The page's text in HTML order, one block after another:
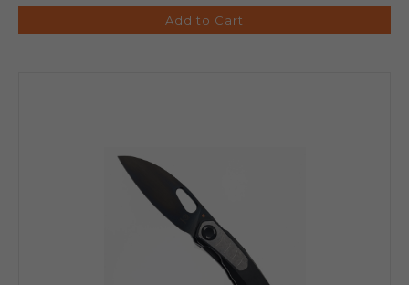
Add to Cart